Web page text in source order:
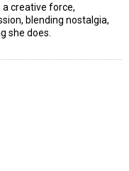
a creative force,
blending nostalgia,
she does.